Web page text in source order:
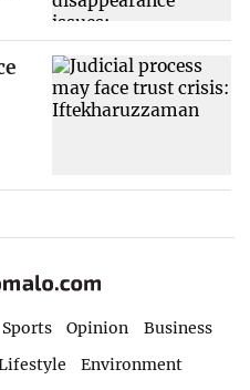
Sports Opinion
Business
Environment